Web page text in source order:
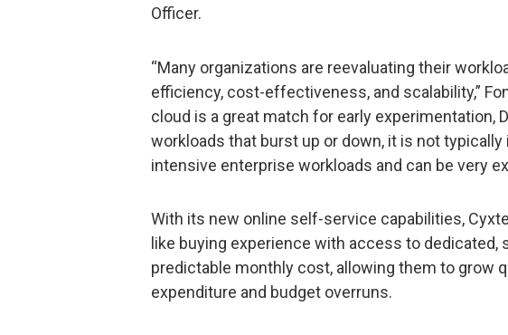
Officer.
“Many organizations are reevaluating their
efficiency, cost-effectiveness, and scalability,”
cloud is a great match for early experimentation,
workloads that burst up or down, it is not
intensive enterprise workloads and can be very
With its new online self-service capabilities,
like buying experience with access to
predictable monthly cost, allowing them to grow
expenditure and budget overruns.